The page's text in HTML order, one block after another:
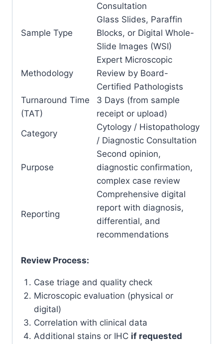
Consultation
Sample Type
Glass Slides, Paraffin
Blocks, or Digital Whole-
Slide Images (WSI)
Methodology
Expert Microscopic
Review by Board-
Certified Pathologists
Turnaround Time
(TAT)
3 Days (from sample
receipt or upload)
Category
Cytology / Histopathology
/ Diagnostic Consultation
Purpose
Second opinion,
diagnostic confirmation,
complex case review
Reporting
Comprehensive digital
report with diagnosis,
differential, and
recommendations
Review Process:
Case triage and quality check
Microscopic evaluation (physical or
digital)
Correlation with clinical data
Additional stains or IHC if requested